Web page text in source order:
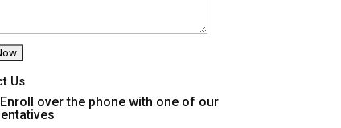
Us
over the phone with one of our